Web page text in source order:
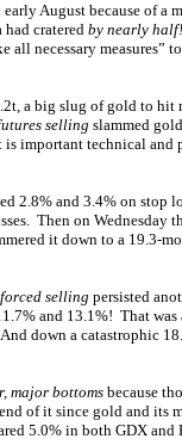
August because of
cratered by nearly half!
all necessary
a big slug of gold to
selling slammed
important technical and
2.8% and 3.4% on stop
Then on Wednesday
it down to a 19.3-
forced selling persisted
and 13.1%! That
down a catastrophic
major bottoms because
of it since gold and its
5.0% in both GDX